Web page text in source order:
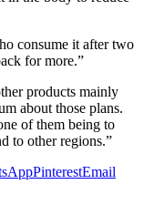
consume it after two
for more.”
products mainly
about those plans.
of them being to
to other regions.”
PinterestEmail